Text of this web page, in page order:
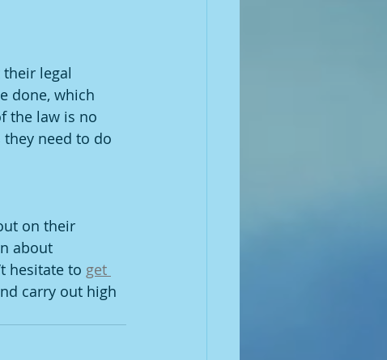
legal
done, which
the law is no
need to do
on their
about
hesitate to get
carry out high